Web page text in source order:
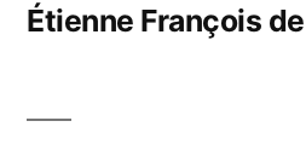
Étienne François